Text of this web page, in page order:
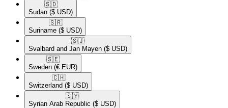
🇸🇩​
Sudan ($ USD)
🇸🇷​
Suriname ($ USD)
🇸🇯​
Svalbard and Jan Mayen ($ USD)
🇸🇪​
Sweden (€ EUR)
🇨🇭​
Switzerland ($ USD)
🇸🇾​
Syrian Arab Republic ($ USD)